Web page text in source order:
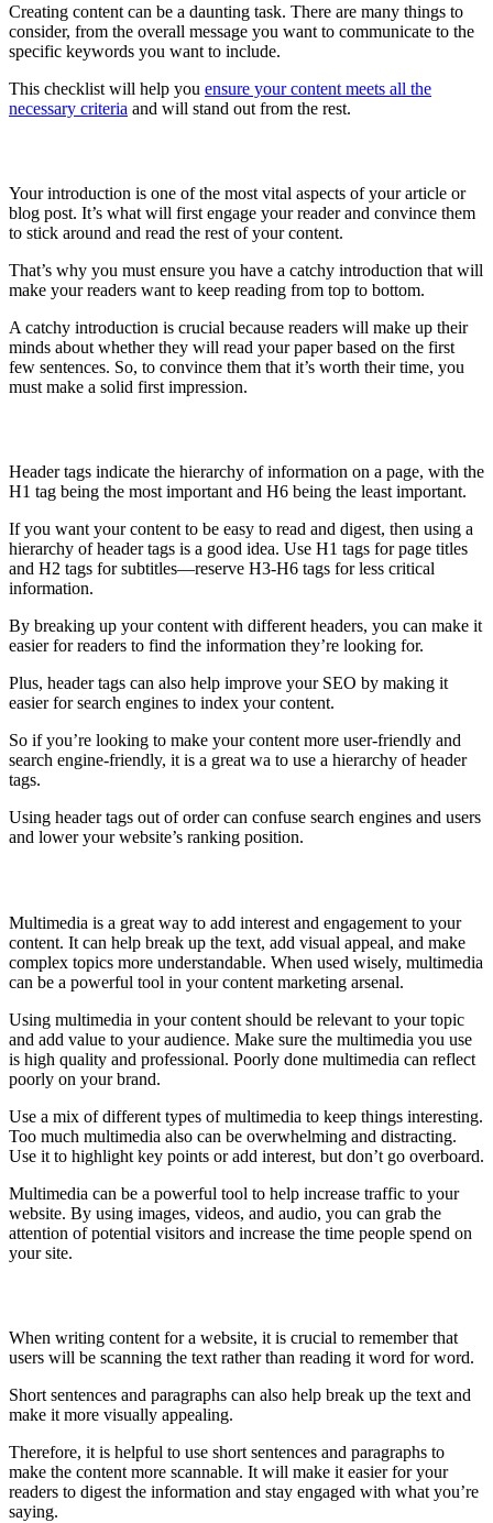
Creating content can be a daunting task. There are many things to
consider, from the overall message you want to communicate to the
specific keywords you want to include.
This checklist will help you ensure your content meets all the
necessary criteria and will stand out from the rest.
Your introduction is one of the most vital aspects of your article or
blog post. It’s what will first engage your reader and convince them
to stick around and read the rest of your content.
That’s why you must ensure you have a catchy introduction that will
make your readers want to keep reading from top to bottom.
A catchy introduction is crucial because readers will make up their
minds about whether they will read your paper based on the first
few sentences. So, to convince them that it’s worth their time, you
must make a solid first impression.
Header tags indicate the hierarchy of information on a page, with the
H1 tag being the most important and H6 being the least important.
If you want your content to be easy to read and digest, then using a
hierarchy of header tags is a good idea. Use H1 tags for page titles
and H2 tags for subtitles—reserve H3-H6 tags for less critical
information.
By breaking up your content with different headers, you can make it
easier for readers to find the information they’re looking for.
Plus, header tags can also help improve your SEO by making it
easier for search engines to index your content.
So if you’re looking to make your content more user-friendly and
search engine-friendly, it is a great wa to use a hierarchy of header
tags.
Using header tags out of order can confuse search engines and users
and lower your website’s ranking position.
Multimedia is a great way to add interest and engagement to your
content. It can help break up the text, add visual appeal, and make
complex topics more understandable. When used wisely, multimedia
can be a powerful tool in your content marketing arsenal.
Using multimedia in your content should be relevant to your topic
and add value to your audience. Make sure the multimedia you use
is high quality and professional. Poorly done multimedia can reflect
poorly on your brand.
Use a mix of different types of multimedia to keep things interesting.
Too much multimedia also can be overwhelming and distracting.
Use it to highlight key points or add interest, but don’t go overboard.
Multimedia can be a powerful tool to help increase traffic to your
website. By using images, videos, and audio, you can grab the
attention of potential visitors and increase the time people spend on
your site.
When writing content for a website, it is crucial to remember that
users will be scanning the text rather than reading it word for word.
Short sentences and paragraphs can also help break up the text and
make it more visually appealing.
Therefore, it is helpful to use short sentences and paragraphs to
make the content more scannable. It will make it easier for your
readers to digest the information and stay engaged with what you’re
saying.